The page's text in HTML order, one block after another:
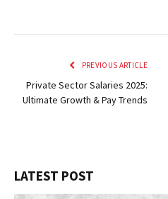
PREVIOUS ARTICLE
Private Sector Salaries 2025:
Ultimate Growth & Pay Trends
LATEST POST